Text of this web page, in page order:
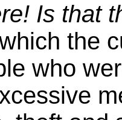
Is that
the
who